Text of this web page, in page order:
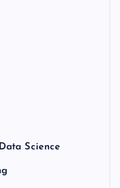
Science